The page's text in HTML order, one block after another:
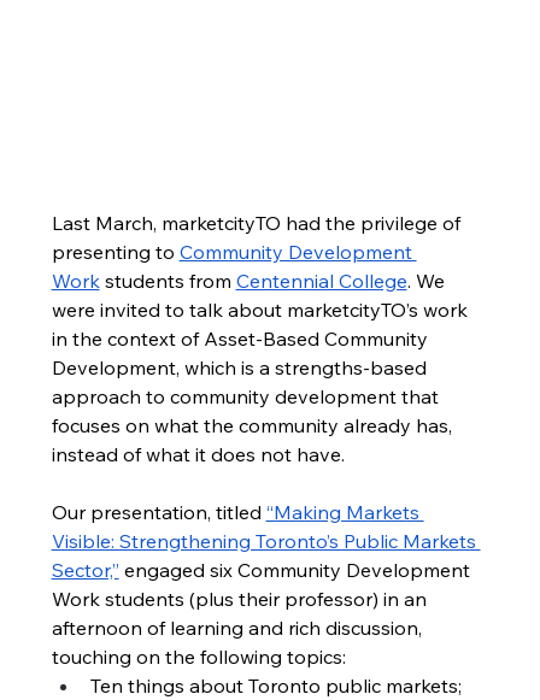
Public Markets as Community
Development Tools
Last March, marketcityTO had the privilege of
Community Development Work
students fromCentennial College, where we talked
about Asset-Based Community Development and
how it is reflected in marketcityTO's work. It was
indeed an afternoon of fruitful exploration into the
various public market assets that have enabled
the great potential that public markets have as
community economic development tools.
Last March, marketcityTO had the privilege of
presenting to Community Development
Work students from Centennial College. We
were invited to talk about marketcityTO’s work
in the context of Asset-Based Community
Development, which is a strengths-based
approach to community development that
focuses on what the community already has,
instead of what it does not have.
Our presentation, titled “Making Markets
Visible: Strengthening Toronto’s Public Markets
Sector,” engaged six Community Development
Work students (plus their professor) in an
afternoon of learning and rich discussion,
touching on the following topics:
Ten things about Toronto public markets;